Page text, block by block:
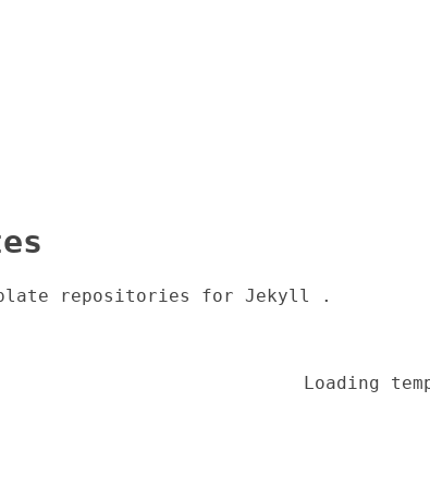
repositories for Jekyll .
Loading